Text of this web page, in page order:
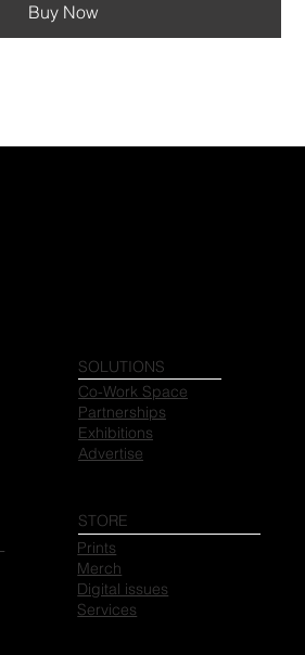
Buy Now
SOLUTIONS
Co-Work Space
Partnerships
Exhibitions
Advertise
STORE
Prints
Merch
Digital issues
Services